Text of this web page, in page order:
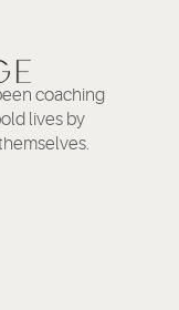
coaching
lives by